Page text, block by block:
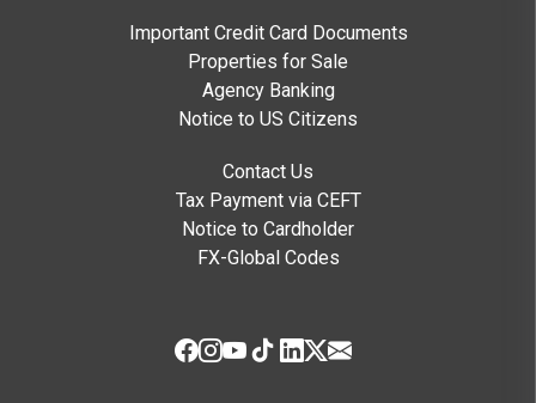
Important Credit Card Documents
Properties for Sale
Agency Banking
Notice to US Citizens
Contact Us
Tax Payment via CEFT
Notice to Cardholder
FX-Global Codes